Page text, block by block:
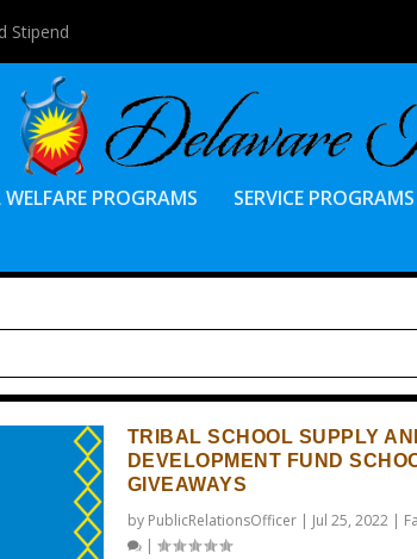
Stipend
WELFARE PROGRAMS SERVICE PROGRAMS
TRIBAL SCHOOL SUPPLY
DEVELOPMENT FUND
GIVEAWAYS
by PublicRelationsOfficer| Jul 25, 2022|
|